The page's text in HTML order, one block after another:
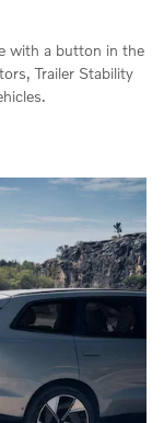
with a button in the
Trailer Stability